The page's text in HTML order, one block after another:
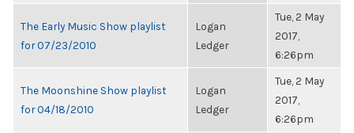
The Early Music Show playlist
for 07/23/2010
Logan
Ledger
Tue, 2 May
2017,
6:26pm
The Moonshine Show playlist
for 04/18/2010
Logan
Ledger
Tue, 2 May
2017,
6:26pm